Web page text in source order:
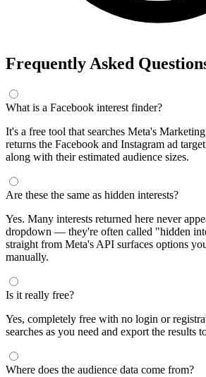
Frequently Asked
What is a Facebook interest finder?
It's a free tool that searches Meta's
returns the Facebook and Instagram ad
along with their estimated audience sizes.
Are these the same as hidden interests?
Yes. Many interests returned here never
dropdown — they're often called "hidden
straight from Meta's API surfaces options
manually.
Is it really free?
Yes, completely free with no login or
searches as you need and export the results
Where does the audience data come from?